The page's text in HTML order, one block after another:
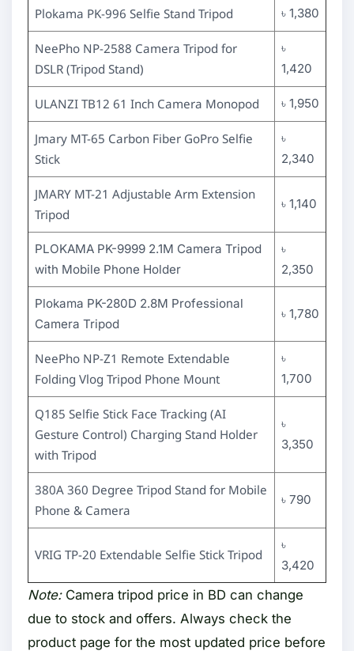
Plokama PK-996 Selfie Stand Tripod ৳ 1,380
NeePho NP-2588 Camera Tripod for
DSLR (Tripod Stand)
৳
1,420
ULANZI TB12 61 Inch Camera Monopod ৳ 1,950
Jmary MT-65 Carbon Fiber GoPro Selfie
Stick
৳
2,340
JMARY MT-21 Adjustable Arm Extension
Tripod
৳ 1,140
PLOKAMA PK-9999 2.1M Camera Tripod
with Mobile Phone Holder
৳
2,350
Plokama PK-280D 2.8M Professional
Camera Tripod
৳ 1,780
NeePho NP-Z1 Remote Extendable
Folding Vlog Tripod Phone Mount
৳
1,700
Q185 Selfie Stick Face Tracking (AI
Gesture Control) Charging Stand Holder
with Tripod
৳
3,350
380A 360 Degree Tripod Stand for Mobile
Phone & Camera
৳ 790
VRIG TP-20 Extendable Selfie Stick Tripod
৳
3,420
Note:Camera tripod price in BD can change
due to stock and offers. Always check the
product page for the most updated price before